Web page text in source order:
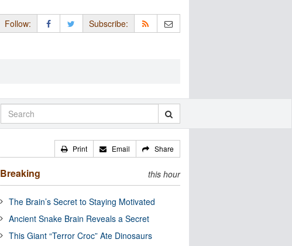
Follow: Subscribe:
Print Email Share
Breaking this hour
The Brain’s Secret to Staying Motivated
Ancient Snake Brain Reveals a Secret
This Giant “Terror Croc” Ate Dinosaurs